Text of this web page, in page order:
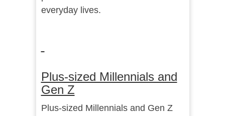
everyday lives.
Plus-sized Millennials and
Gen Z
Plus-sized Millennials and Gen Z